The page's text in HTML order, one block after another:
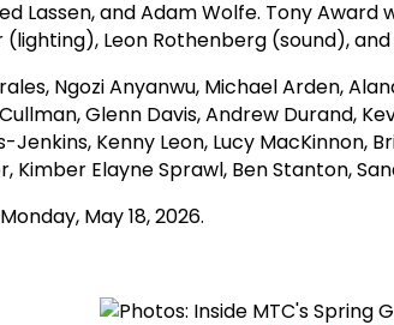
Lassen, and Adam Wolfe. Tony
Leon Rothenberg (sound),
Ngozi Anyanwu, Michael Arden,
Glenn Davis, Andrew Durand,
Kenny Leon, Lucy
Elayne Sprawl, Ben Stanton,
May 18, 2026.